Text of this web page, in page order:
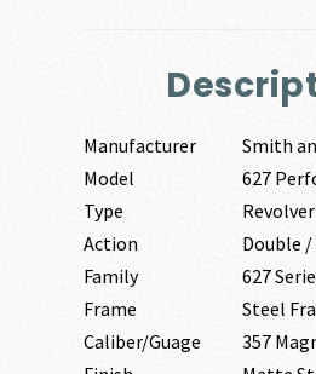
Manufacturer
Smith
Model
627
Type
Revolver
Action
Double
Family
627
Frame
Steel
Caliber/Guage
357